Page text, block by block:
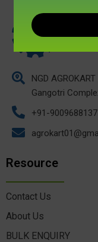
NGD
Gangotri
+91-9009688137
Resource
Contact Us
About Us
BULK ENQUIRY